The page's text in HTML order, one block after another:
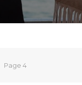
Page 4